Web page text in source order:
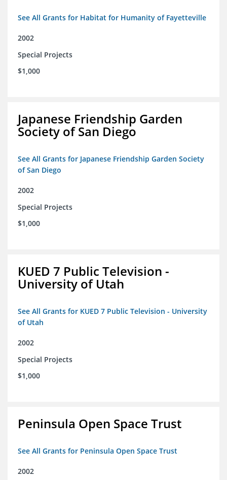
See All Grants for Habitat for Humanity of Fayetteville
2002
Special Projects
$1,000
Japanese Friendship Garden
Society of San Diego
See All Grants for Japanese Friendship Garden Society
of San Diego
2002
Special Projects
$1,000
KUED 7 Public Television -
University of Utah
See All Grants for KUED 7 Public Television - University
of Utah
2002
Special Projects
$1,000
Peninsula Open Space Trust
See All Grants for Peninsula Open Space Trust
2002